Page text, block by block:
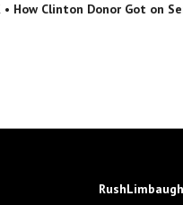
• How Clinton Donor Got on